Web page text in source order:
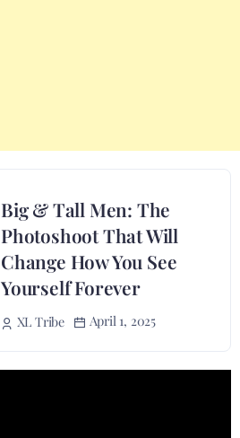
Big & Tall Men: The
Photoshoot That Will
Change How You See
Yourself Forever
XL Tribe April 1, 2025